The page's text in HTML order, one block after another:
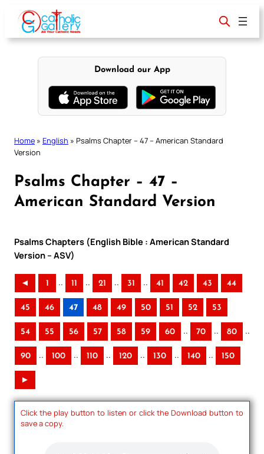
content
Download our App
Home » English » Psalms Chapter – 47 – American Standard
Version
Psalms Chapter – 47 –
American Standard Version
Psalms Chapters (English Bible : American Standard
Version – ASV)
◄ 1 .. 11 .. 21 .. 31 .. 41 42 43 44
45 46 47 48 49 50 51 52 53
54 55 56 57 58 59 60 .. 70 .. 80 ..
90 .. 100 .. 110 .. 120 .. 130 .. 140 .. 150
►
Click the play button to listen or click the Download button to
save a copy.